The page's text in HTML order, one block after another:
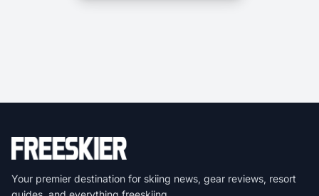
Your premier destination for skiing news, gear reviews, resort